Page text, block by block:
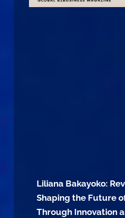
Liliana Bakayoko:
Shaping the Future
Through Innovation